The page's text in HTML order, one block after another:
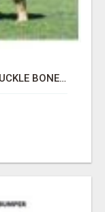
"BEST DOG CHEW EVER!!! BEEF KNUCKLE BONES!"